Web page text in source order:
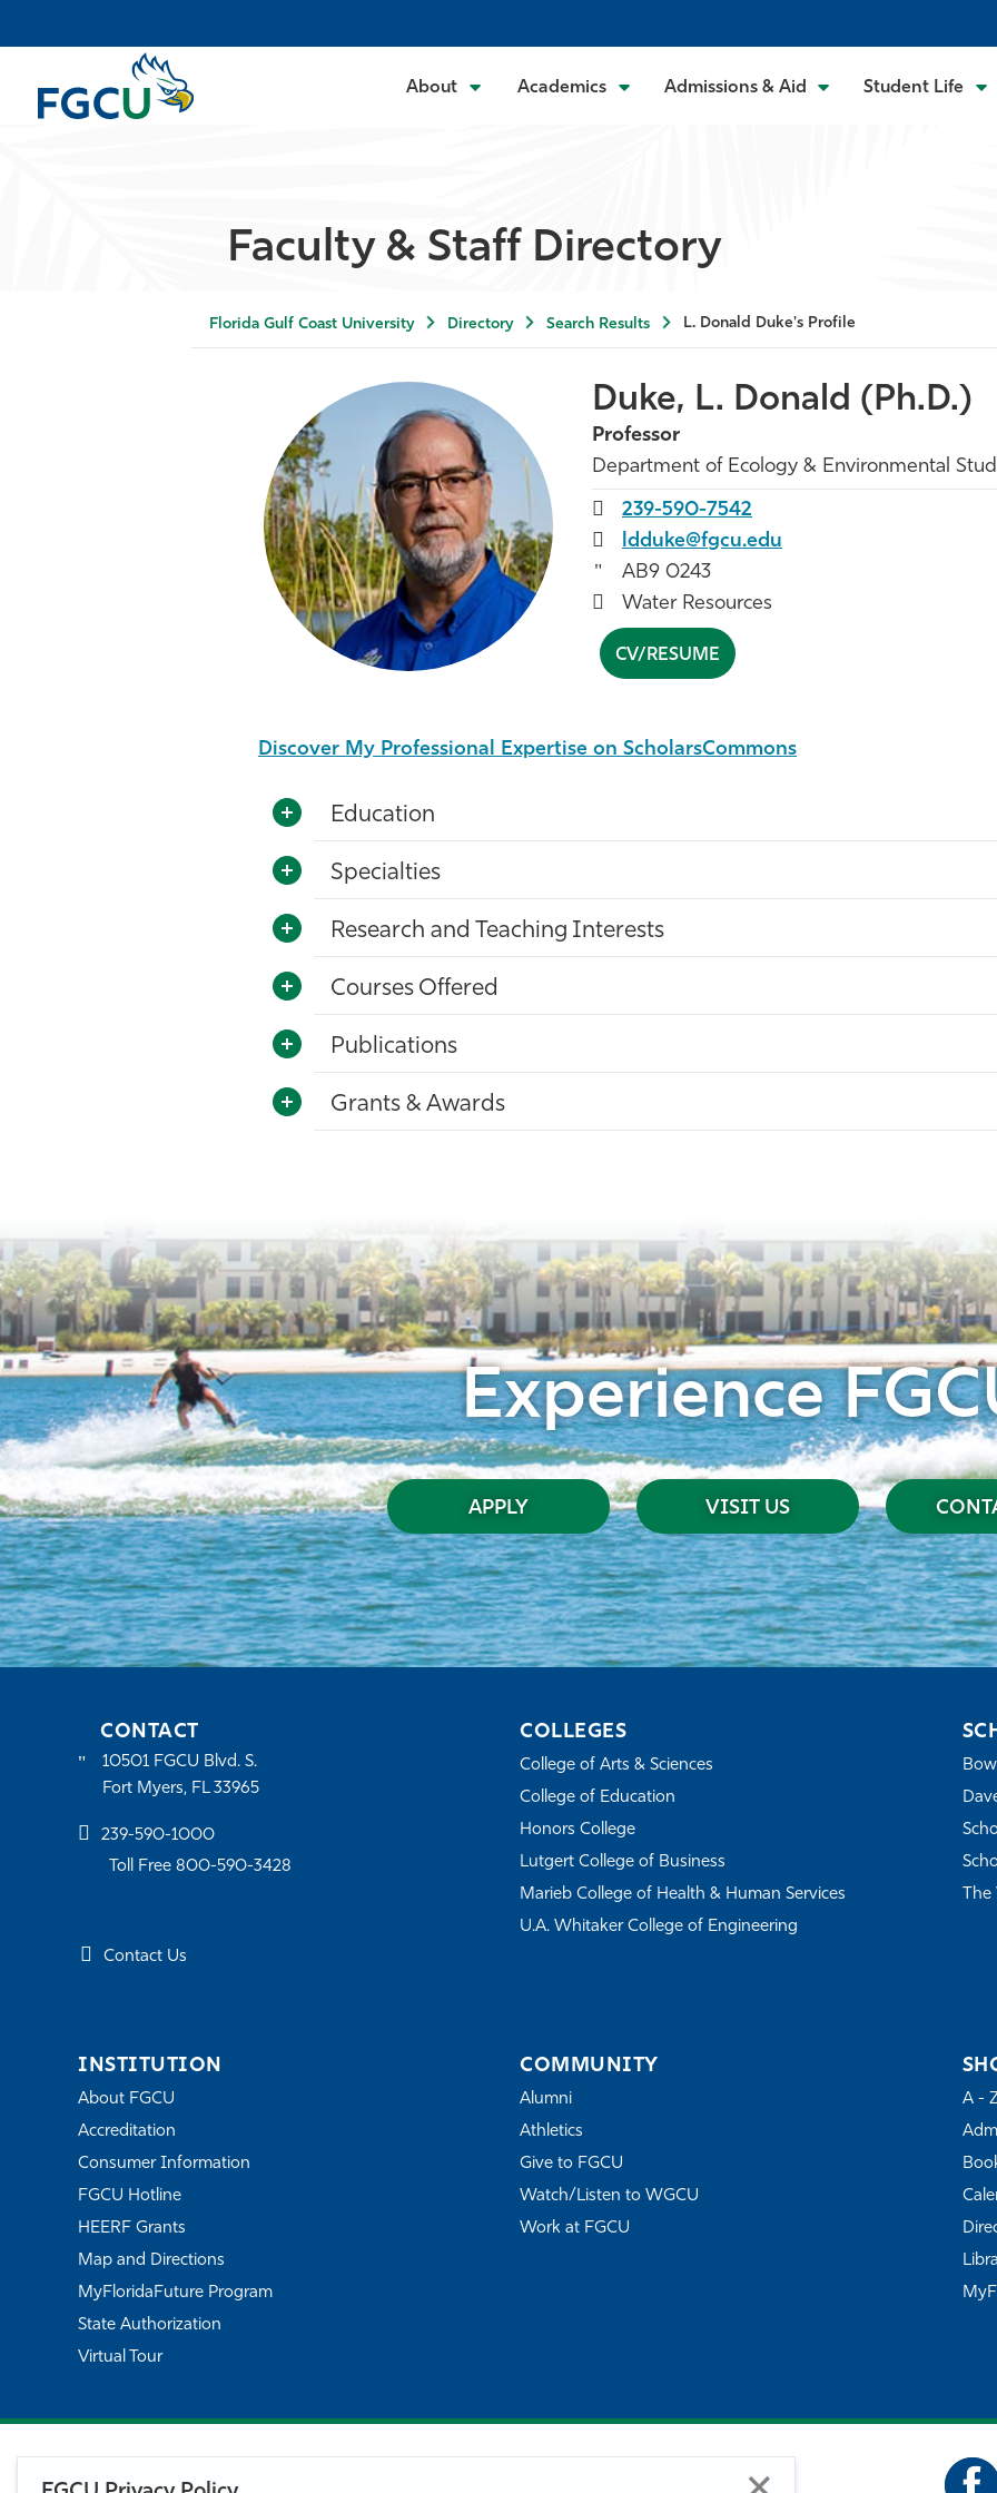
About Academics Admissions & Aid Student Life
Faculty & Staff Directory
Florida Gulf Coast University Directory Search Results L. Donald Duke's Profile
Duke, L. Donald (Ph.D.)
Professor
Department of Ecology & Environmental
239-590-7542
ldduke@fgcu.edu
AB9 0243
Water Resources
CV/RESUME
Discover My Professional Expertise on ScholarsCommons
Education
Specialties
Research and Teaching Interests
Courses Offered
Publications
Grants & Awards
Experience
APPLY VISIT US
CONTACT
10501 FGCU Blvd. S.
Fort Myers, FL 33965
239-590-1000
Toll Free 800-590-3428
Contact Us
COLLEGES
College of Arts & Sciences
College of Education
Honors College
Lutgert College of Business
Marieb College of Health & Human Services
U.A. Whitaker College of Engineering
The
INSTITUTION
About FGCU
Accreditation
Consumer Information
FGCU Hotline
HEERF Grants
Map and Directions
MyFloridaFuture Program
State Authorization
Virtual Tour
COMMUNITY
Alumni
Athletics
Give to FGCU
Watch/Listen to WGCU
Work at FGCU
A -